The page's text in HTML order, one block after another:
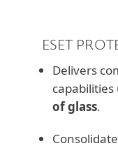
ESET
Delivers
of glass.